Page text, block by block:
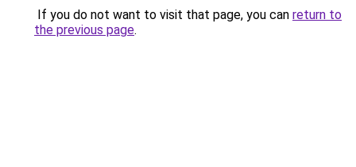
If you do not want to visit that page, you can return to
the previous page.